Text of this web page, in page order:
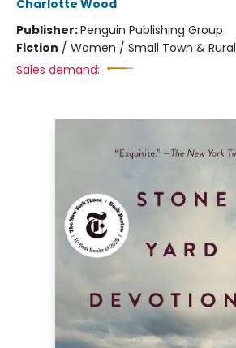
Charlotte Wood
Publisher:Penguin Publishing Group
Fiction / Women / Small Town &
Sales demand: